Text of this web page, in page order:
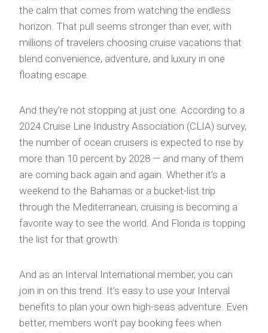
the calm that comes from watching the endless
horizon. That pull seems stronger than ever, with
millions of travelers choosing cruise vacations that
blend convenience, adventure, and luxury in one
floating escape.
And they’re not stopping at just one. According to a
2024 Cruise Line Industry Association (CLIA) survey,
the number of ocean cruisers is expected to rise by
more than 10 percent by 2028 — and many of them
are coming back again and again. Whether it’s a
weekend to the Bahamas or a bucket-list trip
through the Mediterranean, cruising is becoming a
favorite way to see the world. And Florida is topping
the list for that growth.
And as an Interval International member, you can
join in on this trend. It’s easy to use your Interval
benefits to plan your own high-seas adventure. Even
better, members won’t pay booking fees when